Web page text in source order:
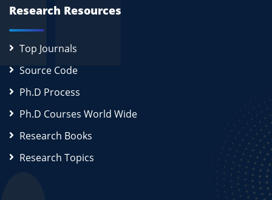
Research Resources
Top Journals
Source Code
Ph.D Process
Ph.D Courses World Wide
Research Books
Research Topics